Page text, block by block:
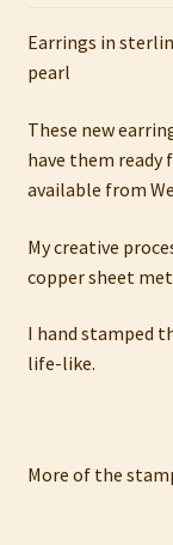
Earrings in
pearl
These new
have them ready
available from
My creative
copper sheet
I hand stamped
life-like.
More of the